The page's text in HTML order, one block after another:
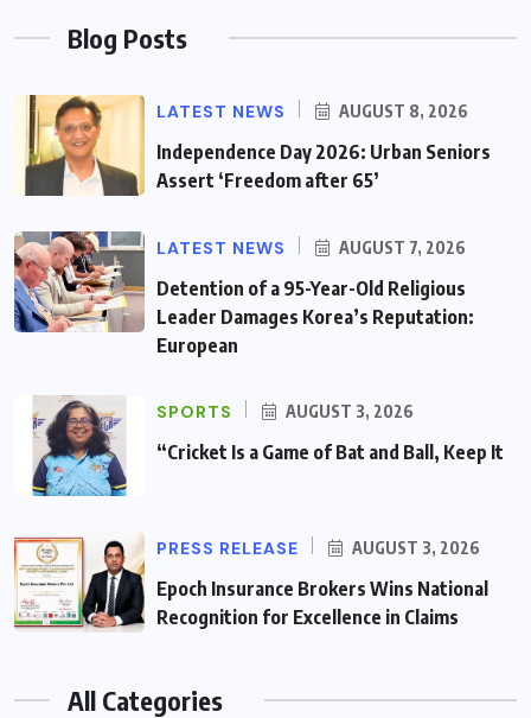
Blog Posts
LATEST NEWS AUGUST 8, 2026
Independence Day 2026: Urban Seniors
Assert ‘Freedom after 65’
LATEST NEWS AUGUST 7, 2026
Detention of a 95-Year-Old Religious
Leader Damages Korea’s Reputation:
European
SPORTS AUGUST 3, 2026
“Cricket Is a Game of Bat and Ball, Keep It
PRESS RELEASE AUGUST 3, 2026
Epoch Insurance Brokers Wins National
Recognition for Excellence in Claims
All Categories